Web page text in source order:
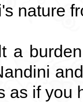
nature
a
as if you